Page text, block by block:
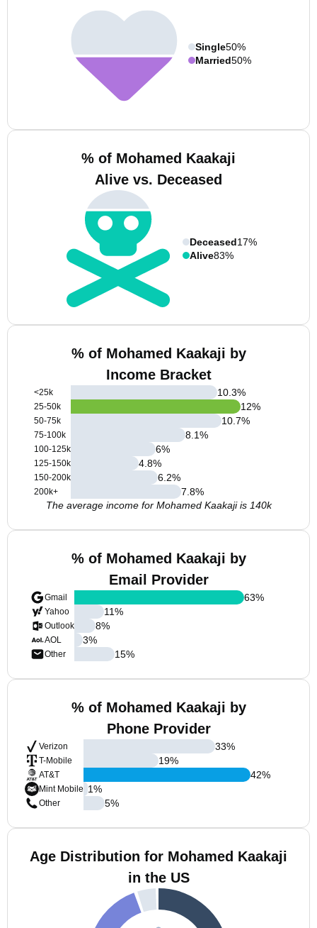
Single50%
Married50%
% of Mohamed Kaakaji
Alive vs. Deceased
Deceased17%
Alive83%
% of Mohamed Kaakaji by
Income Bracket
<25k
25-50k
50-75k
75-100k
100-125k
125-150k
150-200k
200k+
10.3%
12%
10.7%
8.1%
6%
4.8%
6.2%
7.8%
The average income for Mohamed Kaakaji is 140k
% of Mohamed Kaakaji by
Email Provider
Gmail
Yahoo
Outlook
AOL
Other
63%
11%
8%
3%
15%
% of Mohamed Kaakaji by
Phone Provider
Verizon
T-Mobile
AT&T
Mint Mobile
Other
33%
19%
42%
1%
5%
Age Distribution for Mohamed Kaakaji
in the US